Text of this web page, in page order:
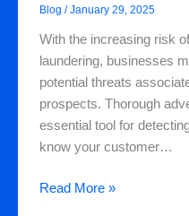
Blog /January 29, 2025
With the increasing risk
laundering, businesses
potential threats
prospects. Thorough
essential tool for
know your customer…
A
Critical
Component
of
AML
Compliance
Read More »